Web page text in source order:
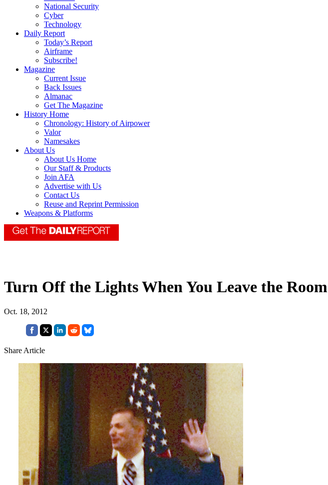
National Security
Cyber
Technology
Daily Report
Today’s Report
Airframe
Subscribe!
Magazine
Current Issue
Back Issues
Almanac
Get The Magazine
History Home
Chronology: History of Airpower
Valor
Namesakes
About Us
About Us Home
Our Staff & Products
Join AFA
Advertise with Us
Contact Us
Reuse and Reprint Permission
Weapons & Platforms
Turn Off the Lights When You Leave the Room
Oct. 18, 2012
Share Article